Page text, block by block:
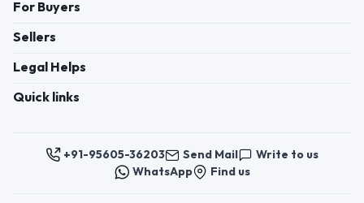
For Buyers
Sellers
Legal Helps
Quick links
+91-95605-36203 Send Mail
Write to us
WhatsApp
Find us